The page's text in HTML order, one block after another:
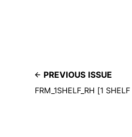
PREVIOUS ISSUE
FRM_1SHELF_RH [1